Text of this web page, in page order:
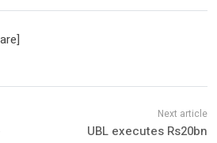
UBL executes Rs20bn